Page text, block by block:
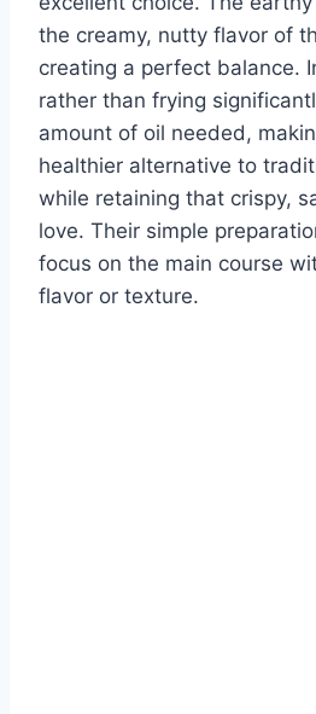
the creamy, nutty flavor of
creating a perfect balance.
rather than frying
amount of oil needed,
healthier alternative to
while retaining that crispy,
love. Their simple
focus on the main course
flavor or texture.